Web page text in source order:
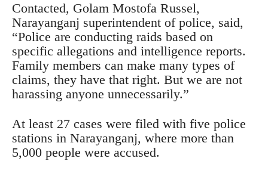
Contacted, Golam Mostofa Russel,
Narayanganj superintendent of police, said,
“Police are conducting raids based on
specific allegations and intelligence reports.
Family members can make many types of
claims, they have that right. But we are not
harassing anyone unnecessarily.”
At least 27 cases were filed with five police
stations in Narayanganj, where more than
5,000 people were accused.